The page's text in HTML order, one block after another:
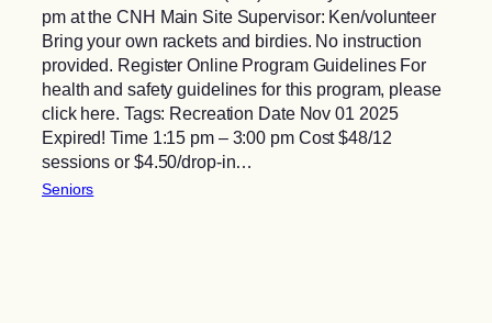
pm at the CNH Main Site Supervisor: Ken/volunteer
Bring your own rackets and birdies. No instruction
provided. Register Online Program Guidelines For
health and safety guidelines for this program, please
click here. Tags: Recreation Date Nov 01 2025
Expired! Time 1:15 pm – 3:00 pm Cost $48/12
sessions or $4.50/drop-in…
Seniors